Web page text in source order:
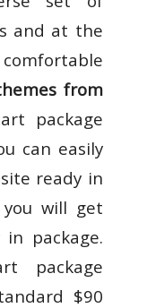
and at the
from
package
can easily
ready in
will get
package.
package
$90